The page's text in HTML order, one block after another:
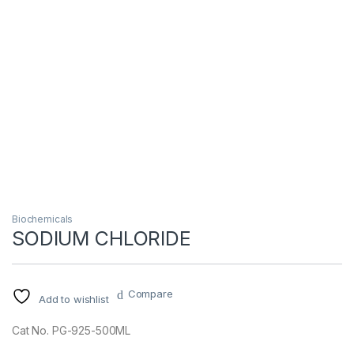
Biochemicals
SODIUM CHLORIDE
Add to wishlist Compare
Cat No. PG-925-500ML